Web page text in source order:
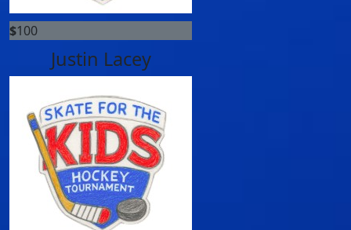
$100
Justin Lacey